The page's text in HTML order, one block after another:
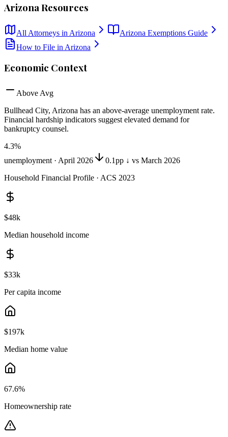
Arizona Resources
All Attorneys in Arizona Arizona Exemptions Guide
How to File in Arizona
Economic Context
Above Avg
Bullhead City, Arizona has an above-average unemployment rate.
Financial hardship indicators suggest elevated demand for
bankruptcy counsel.
4.3%
unemployment · April 2026
0.1pp ↓ vs March 2026
Household Financial Profile · ACS 2023
$48k
Median household income
$33k
Per capita income
$197k
Median home value
67.6%
Homeownership rate